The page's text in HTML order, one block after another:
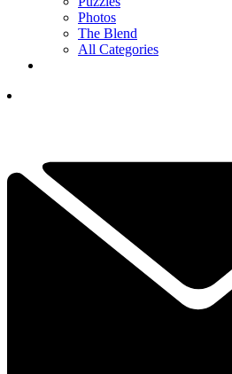
Photos
The Blend
All Categories